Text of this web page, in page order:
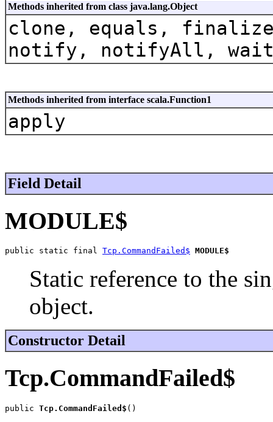
Methods inherited from class java.lang.Object
clone, equals,
notify, notifyAll,
Methods inherited from interface scala.Function1
apply
Field Detail
MODULE$
public static final Tcp.CommandFailed$ MODULE$
Static reference to the
object.
Constructor Detail
Tcp.CommandFailed$
public Tcp.CommandFailed$ ()